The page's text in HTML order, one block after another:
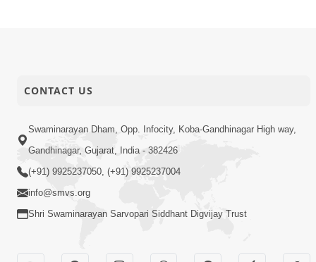
CONTACT US
Swaminarayan Dham, Opp. Infocity, Koba-Gandhinagar High way,
Gandhinagar, Gujarat, India - 382426
(+91) 9925237050, (+91) 9925237004
info@smvs.org
Shri Swaminarayan Sarvopari Siddhant Digvijay Trust